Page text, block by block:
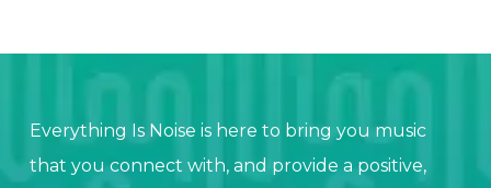
Everything Is Noise is here to bring you music
that you connect with, and provide a positive,